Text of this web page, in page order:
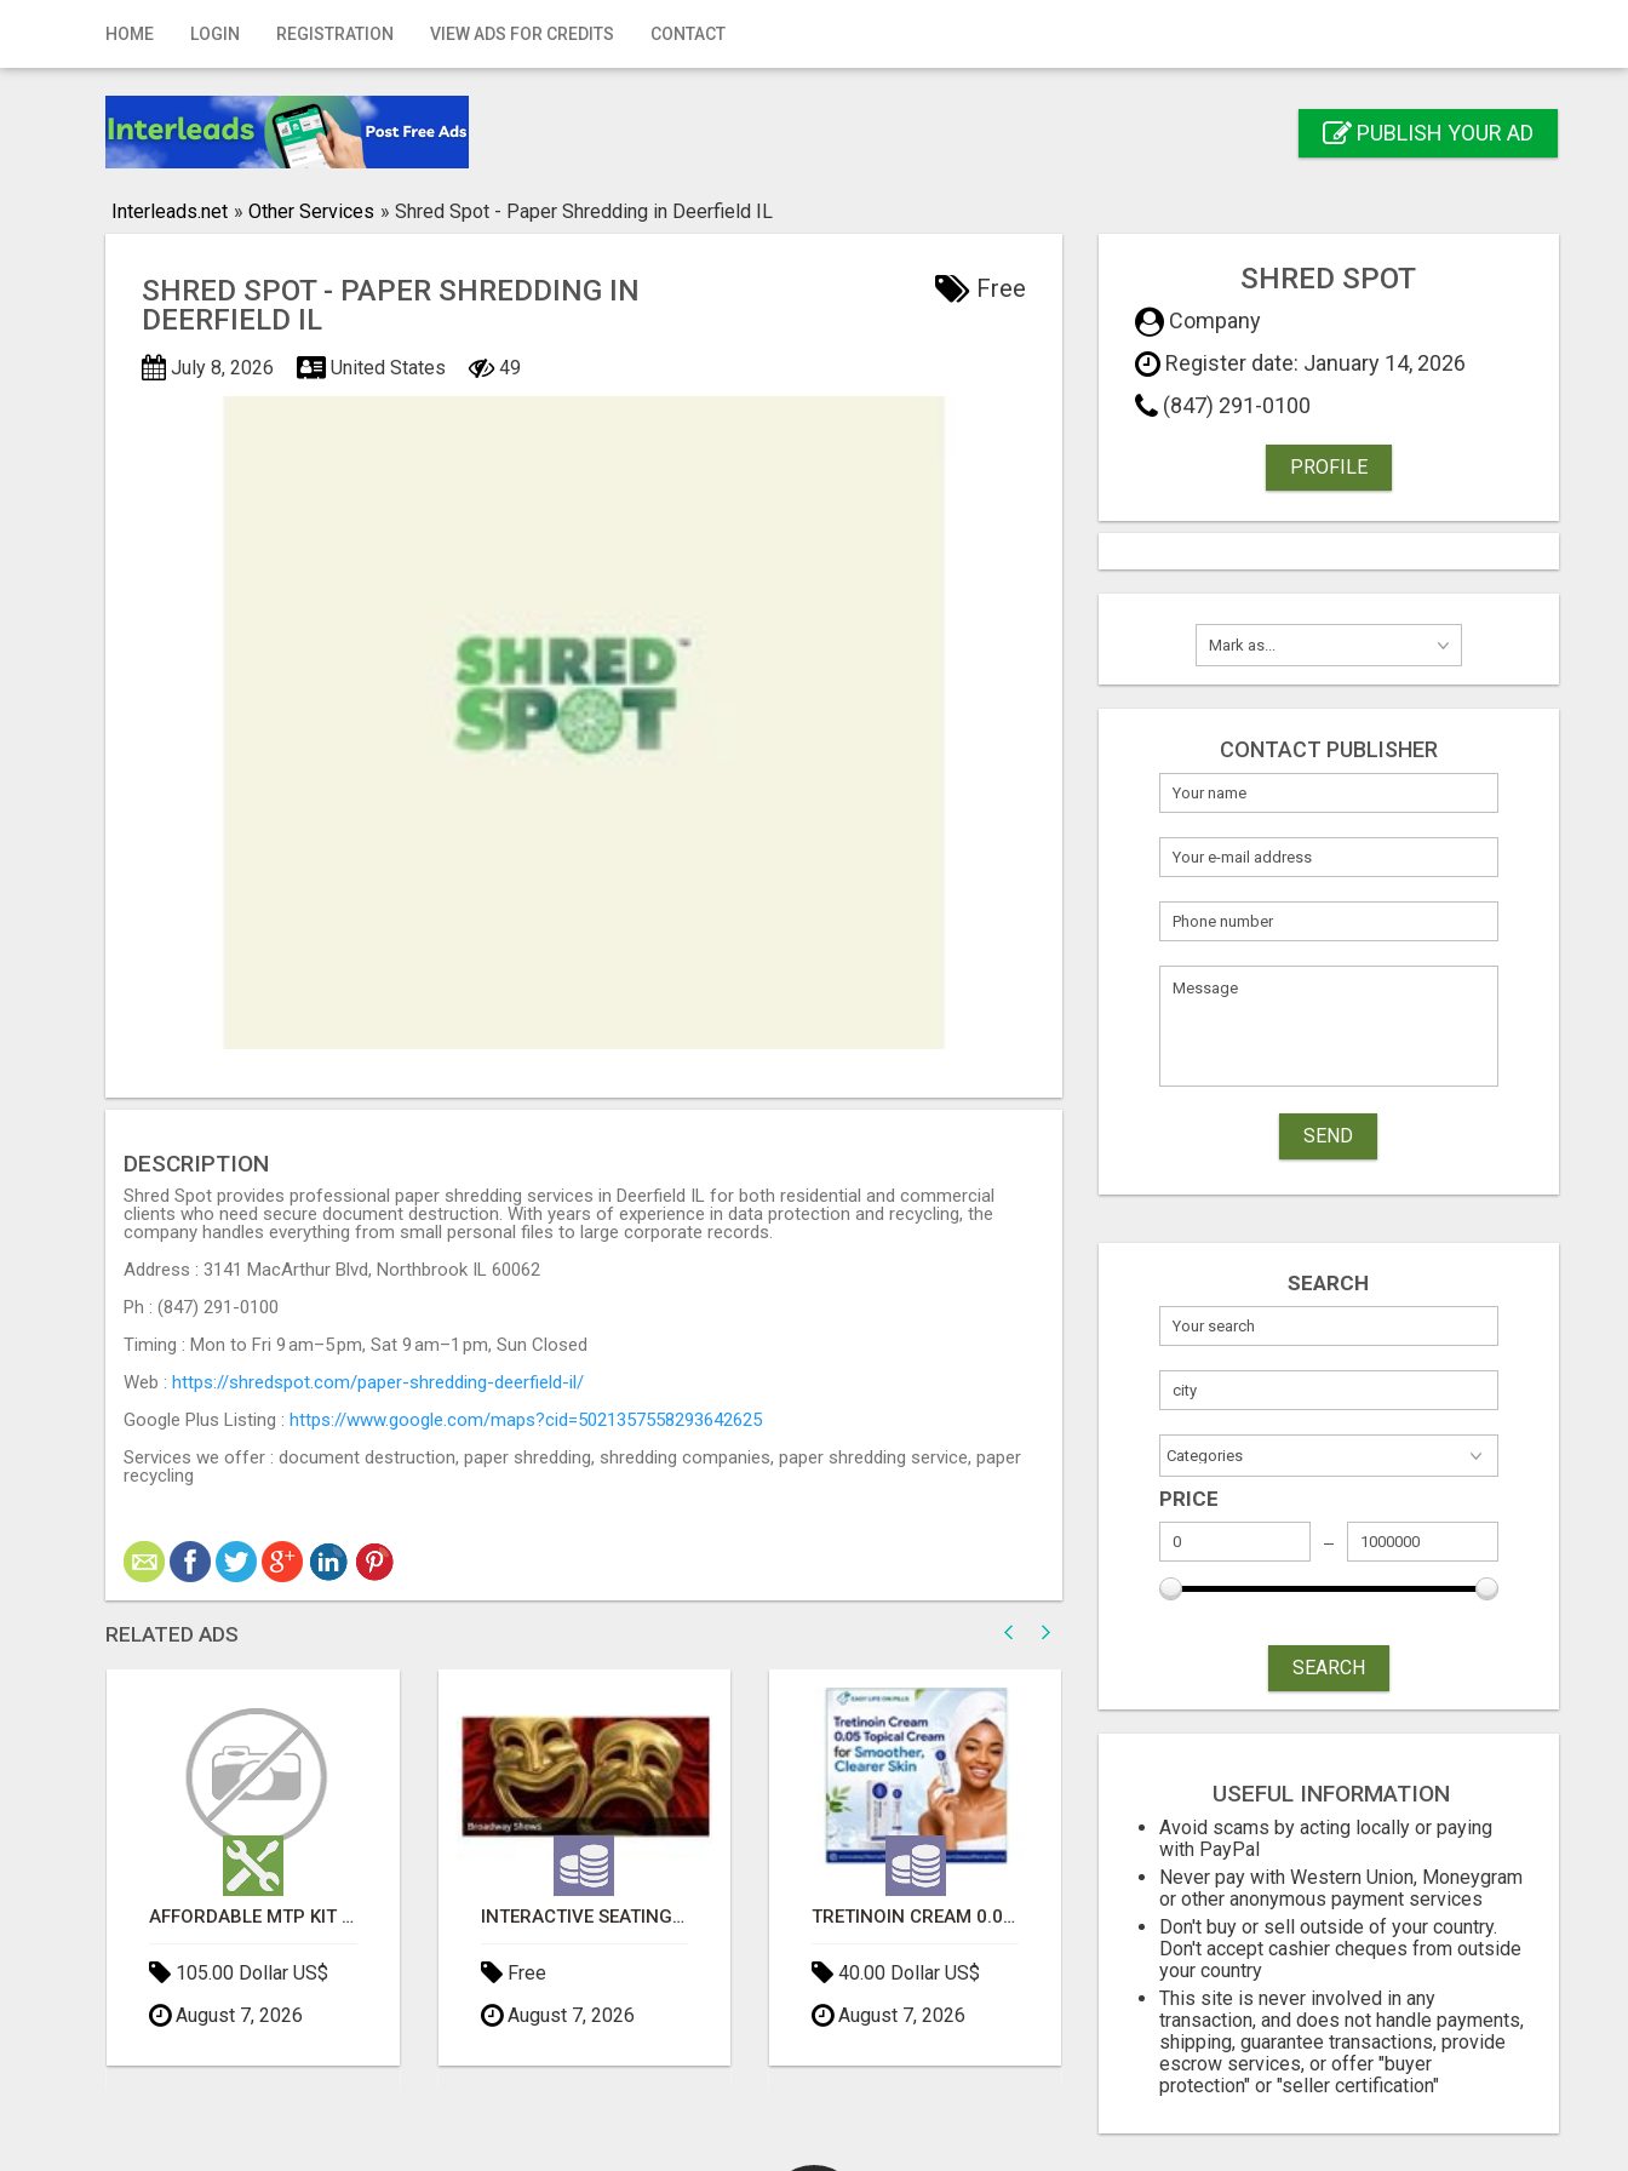
HOME LOGIN REGISTRATION VIEW ADS FOR CREDITS CONTACT
Home
Registration PUBLISH YOUR AD
Interleads.net » Other Services » Shred Spot - Paper Shredding in Deerfield IL
SHRED SPOT - PAPER SHREDDING IN
DEERFIELD IL
Free
July 8, 2026 United States 49
DESCRIPTION
Shred Spot provides professional paper shredding services in Deerfield IL for both residential and commercial
clients who need secure document destruction. With years of experience in data protection and recycling, the
company handles everything from small personal files to large corporate records.
Address : 3141 MacArthur Blvd, Northbrook IL 60062
Ph : (847) 291-0100
Timing : Mon to Fri 9 am–5 pm, Sat 9 am–1 pm, Sun Closed
Web : https://shredspot.com/paper-shredding-deerfield-il/
Google Plus Listing : https://www.google.com/maps?cid=5021357558293642625
Services we offer : document destruction, paper shredding, shredding companies, paper shredding service, paper
recycling
RELATED ADS
AFFORDABLE MTP KIT ONLINE PURCHASE – BUY MIFEPRISTONE & MISOPROSTOL | HOME ABORTION RX
105.00 Dollar US$
August 7, 2026
INTERACTIVE SEATING CHART
Free
August 7, 2026
TRETINOIN CREAM 0.05 - TOPICAL CREAM FOR SMOOTHER AND CLEARER SKIN
40.00 Dollar US$
August 7, 2026
MOROCCAN CHARMOULA SPICE BLEND FOR FISH, CHICKEN & LAMB UK
10.95 Pound £
August 7, 2026
August 7, 2026
SHRED SPOT
Company
Register date: January 14, 2026
(847) 291-0100
PROFILE
CONTACT PUBLISHER
SEND
SEARCH
PRICE
SEARCH
USEFUL INFORMATION
Avoid scams by acting locally or paying
with PayPal
Never pay with Western Union, Moneygram
or other anonymous payment services
Don't buy or sell outside of your country.
Don't accept cashier cheques from outside
your country
This site is never involved in any
transaction, and does not handle payments,
shipping, guarantee transactions, provide
escrow services, or offer "buyer
protection" or "seller certification"